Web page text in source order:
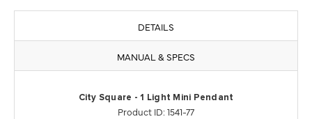
DETAILS
MANUAL & SPECS
City Square - 1 Light Mini Pendant
Product ID: 1541-77